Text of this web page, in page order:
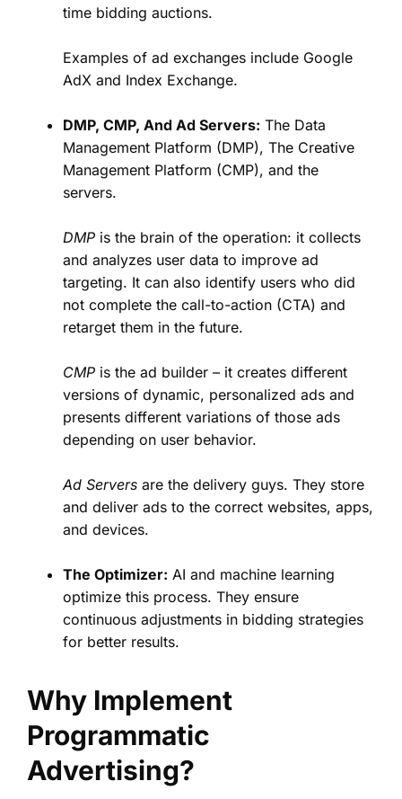
time bidding auctions.
Examples of ad exchanges include Google
AdX and Index Exchange.
DMP, CMP, And Ad Servers: The Data
Management Platform (DMP), The Creative
Management Platform (CMP), and the
servers.
DMP is the brain of the operation: it collects
and analyzes user data to improve ad
targeting. It can also identify users who did
not complete the call-to-action (CTA) and
retarget them in the future.
CMP is the ad builder – it creates different
versions of dynamic, personalized ads and
presents different variations of those ads
depending on user behavior.
Ad Servers are the delivery guys. They store
and deliver ads to the correct websites, apps,
and devices.
The Optimizer: AI and machine learning
optimize this process. They ensure
continuous adjustments in bidding strategies
for better results.
Why Implement
Programmatic
Advertising?